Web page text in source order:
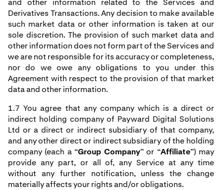
and other information related to the Services and
Derivatives Transactions. Any decision to make available
such market data or other information is taken at our
sole discretion. The provision of such market data and
other information does not form part of the Services and
we are not responsible for its accuracy or completeness,
nor do we owe any obligations to you under this
Agreement with respect to the provision of that market
data and other information.
1.7 You agree that any company which is a direct or
indirect holding company of Payward Digital Solutions
Ltd or a direct or indirect subsidiary of that company,
and any other direct or indirect subsidiary of the holding
company (each a “Group Company” or “Affiliate”) may
provide any part, or all of, any Service at any time
without any further notification, unless the change
materially affects your rights and/or obligations.